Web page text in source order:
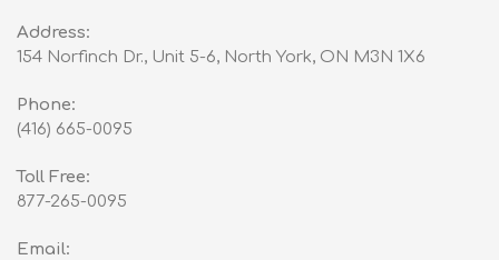
Address:
154 Norfinch Dr., Unit 5-6, North York, ON M3N 1X6
Phone:
(416) 665-0095
Toll Free:
877-265-0095
Email: